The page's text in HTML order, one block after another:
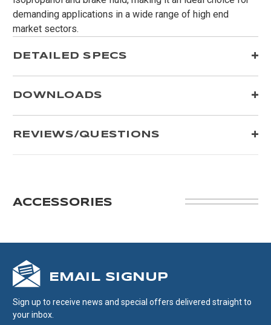
demanding applications in a wide range of high end
market sectors.
DETAILED SPECS
DOWNLOADS
REVIEWS/QUESTIONS
ACCESSORIES
EMAIL SIGNUP
Sign up to receive news and special offers delivered straight to
your inbox.